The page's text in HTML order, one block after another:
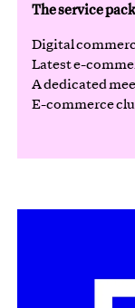
The service
Digital
Latest e-
A dedicated
E-commerce